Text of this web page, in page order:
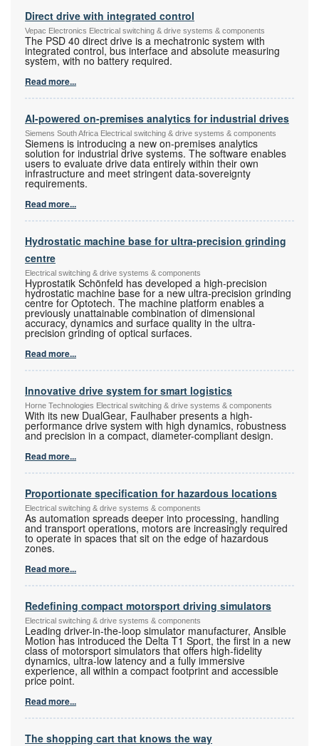
Direct drive with integrated control
Vepac Electronics Electrical switching & drive systems & components
The PSD 40 direct drive is a mechatronic system with
integrated control, bus interface and absolute measuring
system, with no battery required.
Read more...
AI-powered on-premises analytics for industrial drives
Siemens South Africa Electrical switching & drive systems & components
Siemens is introducing a new on-premises analytics
solution for industrial drive systems. The software enables
users to evaluate drive data entirely within their own
infrastructure and meet stringent data-sovereignty
requirements.
Read more...
Hydrostatic machine base for ultra-precision grinding
centre
Electrical switching & drive systems & components
Hyprostatik Schönfeld has developed a high-precision
hydrostatic machine base for a new ultra-precision grinding
centre for Optotech. The machine platform enables a
previously unattainable combination of dimensional
accuracy, dynamics and surface quality in the ultra-
precision grinding of optical surfaces.
Read more...
Innovative drive system for smart logistics
Horne Technologies Electrical switching & drive systems & components
With its new DualGear, Faulhaber presents a high-
performance drive system with high dynamics, robustness
and precision in a compact, diameter-compliant design.
Read more...
Proportionate specification for hazardous locations
Electrical switching & drive systems & components
As automation spreads deeper into processing, handling
and transport operations, motors are increasingly required
to operate in spaces that sit on the edge of hazardous
zones.
Read more...
Redefining compact motorsport driving simulators
Electrical switching & drive systems & components
Leading driver-in-the-loop simulator manufacturer, Ansible
Motion has introduced the Delta T1 Sport, the first in a new
class of motorsport simulators that offers high-fidelity
dynamics, ultra-low latency and a fully immersive
experience, all within a compact footprint and accessible
price point.
Read more...
The shopping cart that knows the way